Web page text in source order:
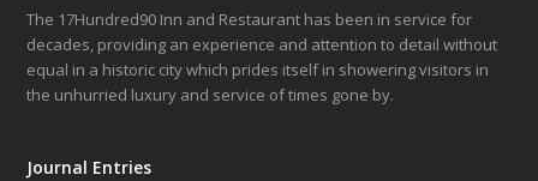
The 17Hundred90 Inn and Restaurant has been in service for
decades, providing an experience and attention to detail without
equal in a historic city which prides itself in showering visitors in
the unhurried luxury and service of times gone by.
Journal Entries